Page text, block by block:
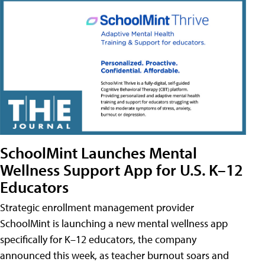
SchoolMint Launches Mental
Wellness Support App for U.S. K–12
Educators
Strategic enrollment management provider
SchoolMint is launching a new mental wellness app
specifically for K–12 educators, the company
announced this week, as teacher burnout soars and